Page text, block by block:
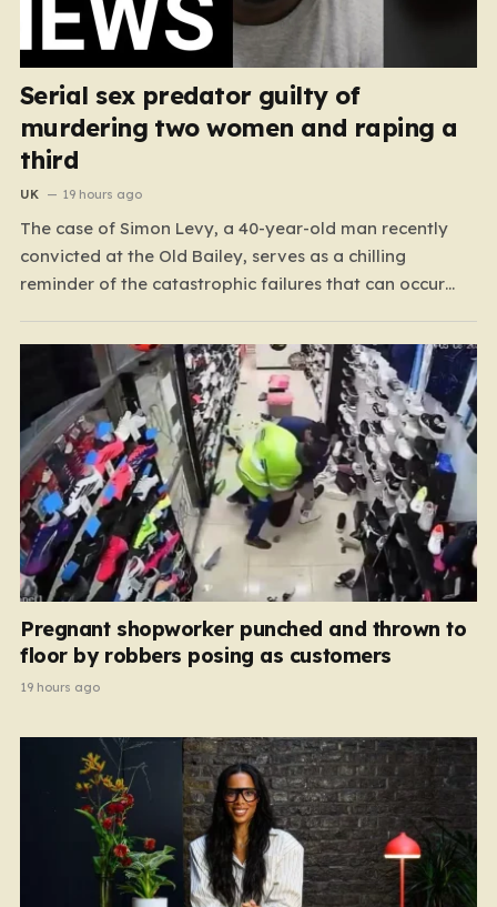
Serial sex predator guilty of
murdering two women and raping a
third
UK 19 hours ago
The case of Simon Levy, a 40-year-old man recently
convicted at the Old Bailey, serves as a chilling
reminder of the catastrophic failures that can occur
unchecked. Levy has been found guilty of a horrific
campaign of violence, including the murders…
Pregnant shopworker punched and thrown to
floor by robbers posing as customers
19 hours ago